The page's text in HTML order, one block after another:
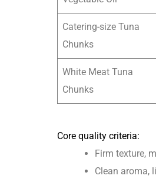
Catering-size Tuna
Chunks
White Meat Tuna
Chunks
Core quality criteria:
Firm texture,
Clean aroma,